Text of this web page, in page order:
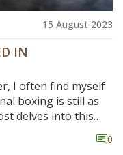
15 August 2023
IN
I often find myself
boxing is still as
delves into this
trends, viewing
we explore the
0